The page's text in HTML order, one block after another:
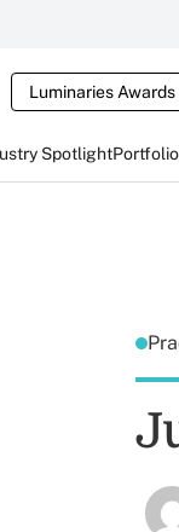
Luminaries Awards
SpotlightPortfolio